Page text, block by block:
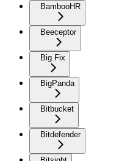
BambooHR
Beeceptor
Big Fix
BigPanda
Bitbucket
Bitdefender